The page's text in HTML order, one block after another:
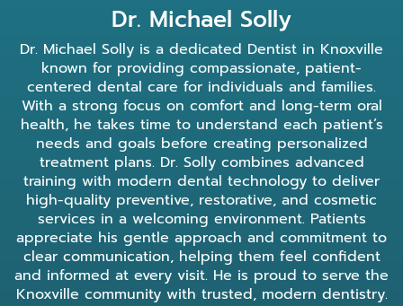
Dr. Michael Solly
Dr. Michael Solly is a dedicated Dentist in Knoxville
known for providing compassionate, patient-
centered dental care for individuals and families.
With a strong focus on comfort and long-term oral
health, he takes time to understand each patient’s
needs and goals before creating personalized
treatment plans. Dr. Solly combines advanced
training with modern dental technology to deliver
high-quality preventive, restorative, and cosmetic
services in a welcoming environment. Patients
appreciate his gentle approach and commitment to
clear communication, helping them feel confident
and informed at every visit. He is proud to serve the
Knoxville community with trusted, modern dentistry.